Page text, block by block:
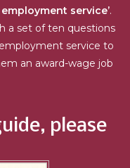
service’.
a set of ten questions
service to
an award-wage job
please